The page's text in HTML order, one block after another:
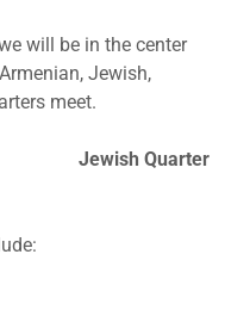
will be in the center
Jewish,
meet.